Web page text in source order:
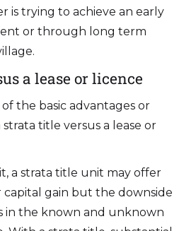
is trying to achieve an early
or through long term
a lease or licence
the basic advantages or
title versus a lease or
a strata title unit may offer
gain but the downside
in the known and unknown